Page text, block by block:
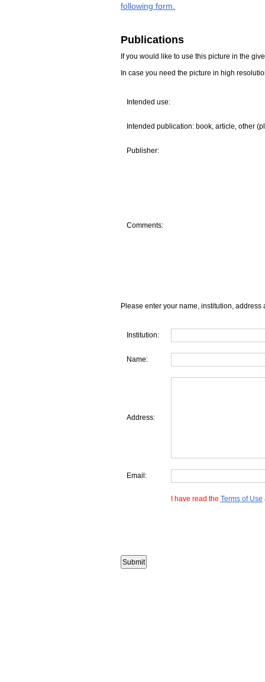
following form.
Publications
If you would like to use this picture in the
In case you need the picture in high
Intended use:
Intended publication: book, article, other
Publisher:
Comments:
Please enter your name, institution, address
Institution:
Name:
Address:
Email:
I have read the Terms of Use